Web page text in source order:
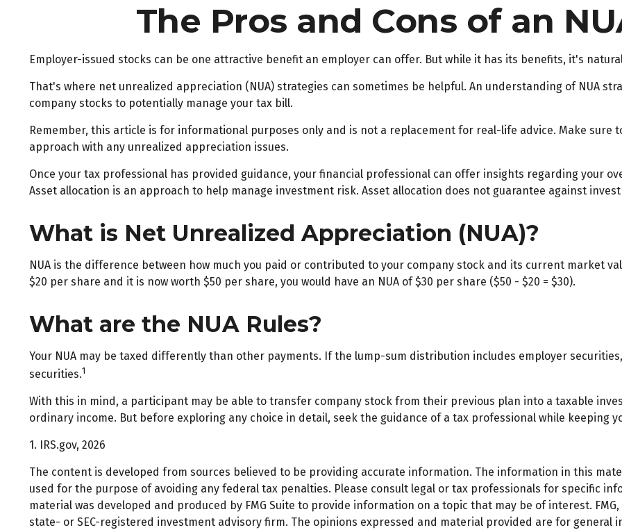
The Pros and Cons of an
Employer-issued stocks can be one attractive benefit an employer can offer. But while it has its benefits, it's
That's where net unrealized appreciation (NUA) strategies can sometimes be helpful. An understanding of NUA
company stocks to potentially manage your tax bill.
Remember, this article is for informational purposes only and is not a replacement for real-life advice. Make
approach with any unrealized appreciation issues.
Once your tax professional has provided guidance, your financial professional can offer insights regarding your
Asset allocation is an approach to help manage investment risk. Asset allocation does not guarantee against
What is Net Unrealized Appreciation (NUA)?
NUA is the difference between how much you paid or contributed to your company stock and its current market
$20 per share and it is now worth $50 per share, you would have an NUA of $30 per share ($50 - $20 = $30).
What are the NUA Rules?
Your NUA may be taxed differently than other payments. If the lump-sum distribution includes employer
securities.1
With this in mind, a participant may be able to transfer company stock from their previous plan into a taxable
ordinary income. But before exploring any choice in detail, seek the guidance of a tax professional while keeping
1. IRS.gov, 2026
The content is developed from sources believed to be providing accurate information. The information in this
used for the purpose of avoiding any federal tax penalties. Please consult legal or tax professionals for specific
material was developed and produced by FMG Suite to provide information on a topic that may be of interest.
state- or SEC-registered investment advisory firm. The opinions expressed and material provided are for general